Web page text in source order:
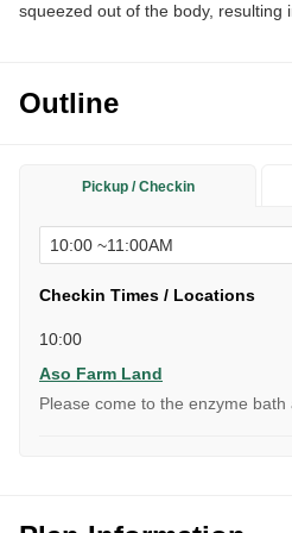
squeezed out of the body, resulting
Outline
Pickup / Checkin
Checkin Times / Locations
10:00
Aso Farm Land
Please come to the enzyme bath